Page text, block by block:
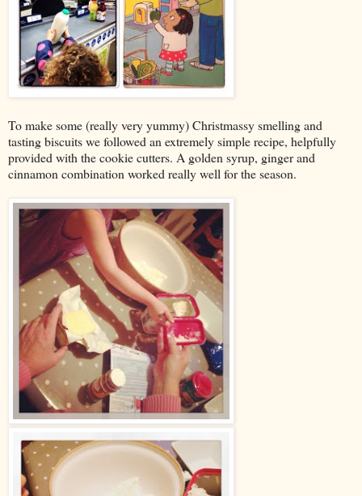
To make some (really very yummy) Christmassy smelling and
tasting biscuits we followed an extremely simple recipe, helpfully
provided with the cookie cutters. A golden syrup, ginger and
cinnamon combination worked really well for the season.